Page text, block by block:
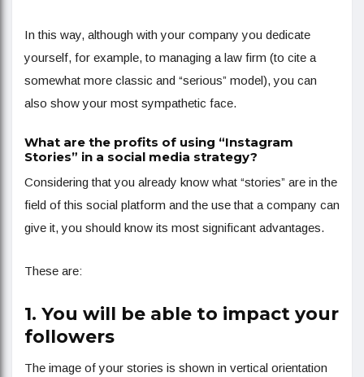
In this way, although with your company you dedicate
yourself, for example, to managing a law firm (to cite a
somewhat more classic and “serious” model), you can
also show your most sympathetic face.
What are the profits of using “Instagram
Stories” in a social media strategy?
Considering that you already know what “stories” are in the
field of this social platform and the use that a company can
give it, you should know its most significant advantages.
These are:
1. You will be able to impact your
followers
The image of your stories is shown in vertical orientation